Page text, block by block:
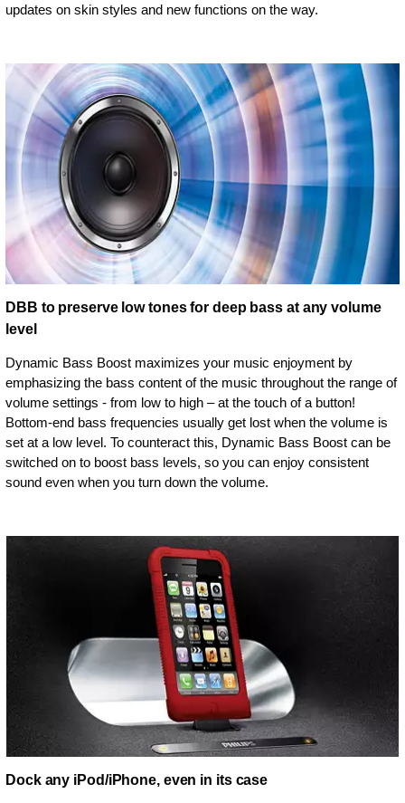
updates on skin styles and new functions on the way.
DBB to preserve low tones for deep bass at any volume
level
Dynamic Bass Boost maximizes your music enjoyment by
emphasizing the bass content of the music throughout the range of
volume settings - from low to high – at the touch of a button!
Bottom-end bass frequencies usually get lost when the volume is
set at a low level. To counteract this, Dynamic Bass Boost can be
switched on to boost bass levels, so you can enjoy consistent
sound even when you turn down the volume.
Dock any iPod/iPhone, even in its case